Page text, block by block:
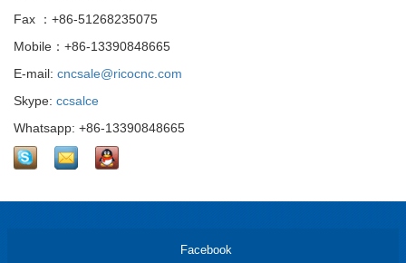
Fax ：+86-51268235075
Mobile：+86-13390848665
E-mail: cncsale@ricocnc.com
Skype: ccsalce
Whatsapp: +86-13390848665
Facebook